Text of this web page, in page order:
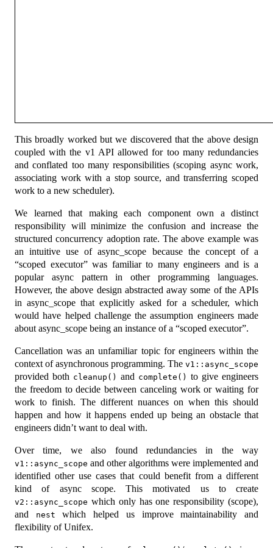
This broadly worked but we discovered that the above design
coupled with the v1 API allowed for too many redundancies
and conflated too many responsibilities (scoping async work,
associating work with a stop source, and transferring scoped
work to a new scheduler).
We learned that making each component own a distinct
responsibility will minimize the confusion and increase the
structured concurrency adoption rate. The above example was
an intuitive use of async_scope because the concept of a
“scoped executor” was familiar to many engineers and is a
popular async pattern in other programming languages.
However, the above design abstracted away some of the APIs
in async_scope that explicitly asked for a scheduler, which
would have helped challenge the assumption engineers made
about async_scope being an instance of a “scoped executor”.
Cancellation was an unfamiliar topic for engineers within the
context of asynchronous programming. The v1::async_scope
provided both cleanup() and complete() to give engineers
the freedom to decide between canceling work or waiting for
work to finish. The different nuances on when this should
happen and how it happens ended up being an obstacle that
engineers didn’t want to deal with.
Over time, we also found redundancies in the way
v1::async_scope and other algorithms were implemented and
identified other use cases that could benefit from a different
kind of async scope. This motivated us to create
v2::async_scope which only has one responsibility (scope),
and
nest
which helped us improve maintainability and
flexibility of Unifex.